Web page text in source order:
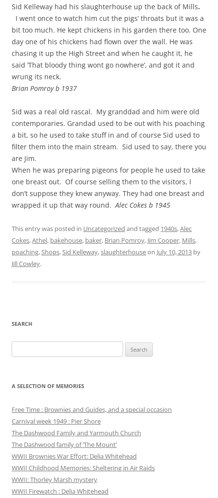
Sid Kelleway had his slaughterhouse up the back of Mills.
I went once to watch him cut the pigs’ throats but it was a
bit too much. He kept chickens in his garden there too. One
day one of his chickens had flown over the wall. He was
chasing it up the High Street and when he caught it, he
said ‘That bloody thing wont go nowhere’, and got it and
wrung its neck.
Brian Pomroy b 1937
Sid was a real old rascal. My granddad and him were old
contemporaries. Grandad used to be out with his poaching
a bit, so he used to take stuff in and of course Sid used to
filter them into the main stream. Sid used to say, there you
are Jim.
When he was preparing pigeons for people he used to take
one breast out. Of course selling them to the visitors, I
don’t suppose they knew anyway. They had one breast and
wrapped it up that way round.Alec Cokes b 1945
This entry was posted in Uncategorized and tagged 1940s,Alec
Cokes,Athel, bakehouse, baker, Brian Pomroy, Jim Cooper, Mills,
poaching,Shops,Sid Kelleway,slaughterhouseon July 10, 2013 by
Jill Cowley.
SEARCH
for:
A SELECTION OF MEMORIES
Free Time : Brownies and Guides, and a special occasion
Carnival week 1949 : Pier Shore
The Dashwood Family and Yarmouth Church
The Dashwood family of ‘The Mount’
WWII Brownies War Effort: Delia Whitehead
WWII Childhood Memories: Sheltering in Air Raids
WWII: Thorley Marsh mystery
WWII Firewatch : Delia Whitehead